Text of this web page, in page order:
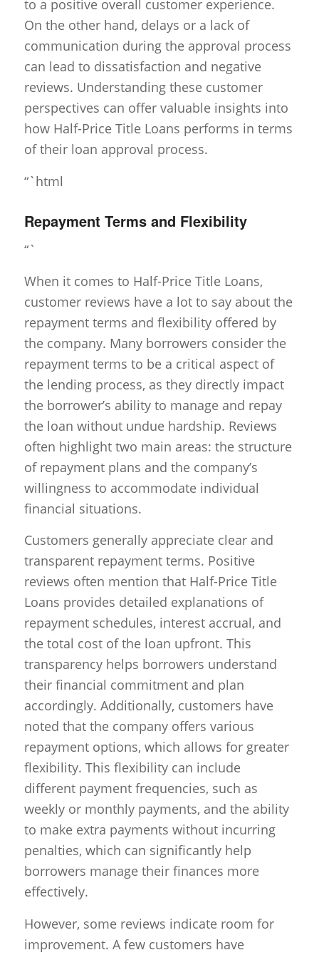
to a positive overall customer experience.
On the other hand, delays or a lack of
communication during the approval process
can lead to dissatisfaction and negative
reviews. Understanding these customer
perspectives can offer valuable insights into
how Half-Price Title Loans performs in terms
of their loan approval process.
“`html
Repayment Terms and Flexibility
“`
When it comes to Half-Price Title Loans,
customer reviews have a lot to say about the
repayment terms and flexibility offered by
the company. Many borrowers consider the
repayment terms to be a critical aspect of
the lending process, as they directly impact
the borrower’s ability to manage and repay
the loan without undue hardship. Reviews
often highlight two main areas: the structure
of repayment plans and the company’s
willingness to accommodate individual
financial situations.
Customers generally appreciate clear and
transparent repayment terms. Positive
reviews often mention that Half-Price Title
Loans provides detailed explanations of
repayment schedules, interest accrual, and
the total cost of the loan upfront. This
transparency helps borrowers understand
their financial commitment and plan
accordingly. Additionally, customers have
noted that the company offers various
repayment options, which allows for greater
flexibility. This flexibility can include
different payment frequencies, such as
weekly or monthly payments, and the ability
to make extra payments without incurring
penalties, which can significantly help
borrowers manage their finances more
effectively.
However, some reviews indicate room for
improvement. A few customers have